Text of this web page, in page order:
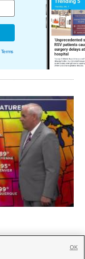
Terms
OK